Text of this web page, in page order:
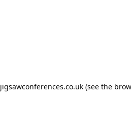
jigsawconferences.co.uk (see the